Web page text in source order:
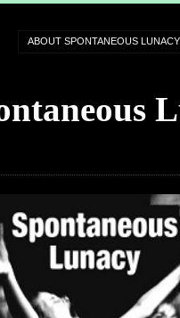
ABOUT SPONTANEOUS LUNACY